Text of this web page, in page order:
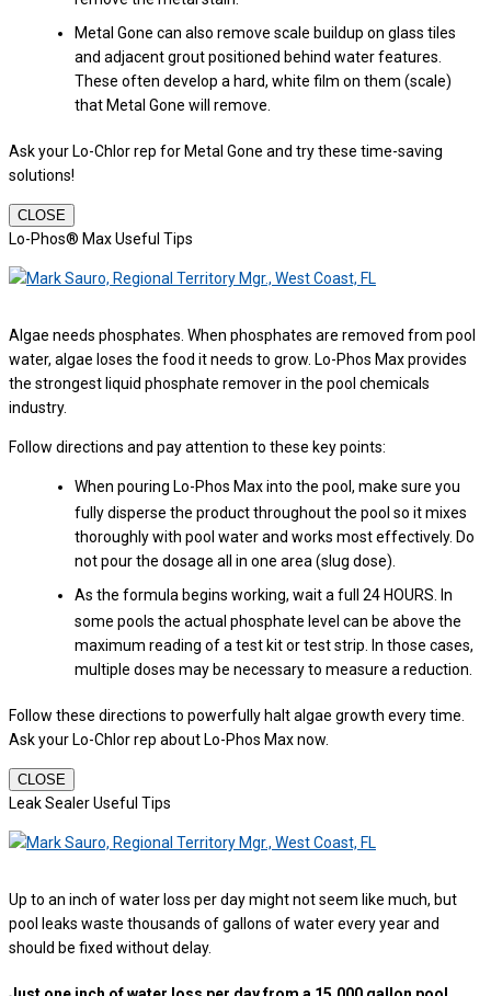
Metal Gone can also remove scale buildup on glass tiles
and adjacent grout positioned behind water features.
These often develop a hard, white film on them (scale)
that Metal Gone will remove.
Ask your Lo-Chlor rep for Metal Gone and try these time-saving
solutions!
CLOSE
Lo-Phos® Max Useful Tips
Algae needs phosphates. When phosphates are removed from pool
water, algae loses the food it needs to grow. Lo-Phos Max provides
the strongest liquid phosphate remover in the pool chemicals
industry.
Follow directions and pay attention to these key points:
When pouring Lo-Phos Max into the pool, make sure you
fully disperse the product throughout the pool so it mixes
thoroughly with pool water and works most effectively. Do
not pour the dosage all in one area (slug dose).
As the formula begins working, wait a full 24 HOURS. In
some pools the actual phosphate level can be above the
maximum reading of a test kit or test strip. In those cases,
multiple doses may be necessary to measure a reduction.
Follow these directions to powerfully halt algae growth every time.
Ask your Lo-Chlor rep about Lo-Phos Max now.
CLOSE
Leak Sealer Useful Tips
Up to an inch of water loss per day might not seem like much, but
pool leaks waste thousands of gallons of water every year and
should be fixed without delay.